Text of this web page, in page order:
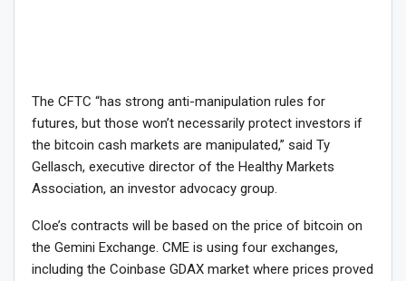
The CFTC “has strong anti-manipulation rules for
futures, but those won’t necessarily protect investors if
the bitcoin cash markets are manipulated,” said Ty
Gellasch, executive director of the Healthy Markets
Association, an investor advocacy group.
Cloe’s contracts will be based on the price of bitcoin on
the Gemini Exchange. CME is using four exchanges,
including the Coinbase GDAX market where prices proved